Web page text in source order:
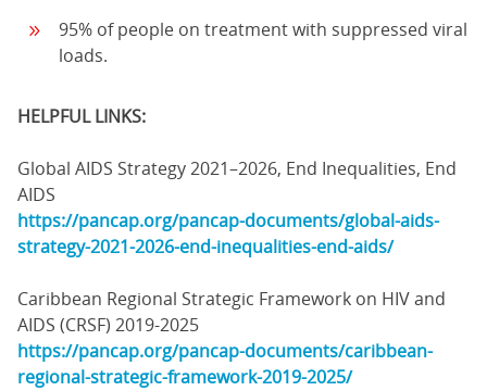
95% of people on treatment with suppressed viral
loads.
HELPFUL LINKS:
Global AIDS Strategy 2021–2026, End Inequalities, End
AIDS
https://pancap.org/pancap-documents/global-aids-
strategy-2021-2026-end-inequalities-end-aids/
Caribbean Regional Strategic Framework on HIV and
AIDS (CRSF) 2019-2025
https://pancap.org/pancap-documents/caribbean-
regional-strategic-framework-2019-2025/